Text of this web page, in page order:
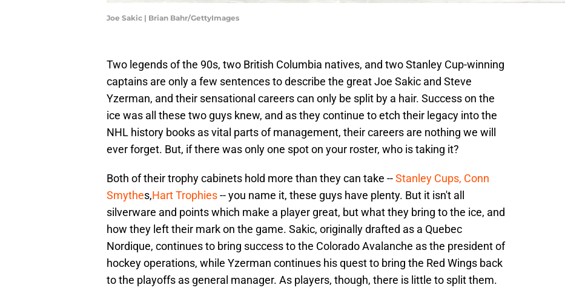
Joe Sakic | Brian Bahr/GettyImages
Two legends of the 90s, two British Columbia natives, and two Stanley Cup-winning
captains are only a few sentences to describe the great Joe Sakic and Steve
Yzerman, and their sensational careers can only be split by a hair. Success on the
ice was all these two guys knew, and as they continue to etch their legacy into the
NHL history books as vital parts of management, their careers are nothing we will
ever forget. But, if there was only one spot on your roster, who is taking it?
Both of their trophy cabinets hold more than they can take --Stanley Cups, Conn
Smythes,Hart Trophies-- you name it, these guys have plenty. But it isn't all
silverware and points which make a player great, but what they bring to the ice, and
how they left their mark on the game. Sakic, originally drafted as a Quebec
Nordique, continues to bring success to the Colorado Avalanche as the president of
hockey operations, while Yzerman continues his quest to bring the Red Wings back
to the playoffs as general manager. As players, though, there is little to split them.